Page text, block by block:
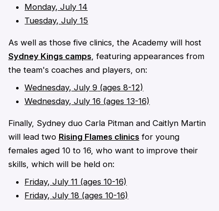
Monday, July 14
Tuesday, July 15
As well as those five clinics, the Academy will host
Sydney Kings camps, featuring appearances from
the team's coaches and players, on:
Wednesday, July 9 (ages 8-12)
Wednesday, July 16 (ages 13-16)
Finally, Sydney duo Carla Pitman and Caitlyn Martin
will lead two Rising Flames clinicsfor young
females aged 10 to 16, who want to improve their
skills, which will be held on:
Friday, July 11 (ages 10-16)
Friday, July 18 (ages 10-16)